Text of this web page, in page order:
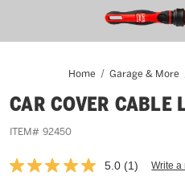
Home Garage & More
CAR COVER CABLE
ITEM# 92450
5.0 Read
(1) Write a